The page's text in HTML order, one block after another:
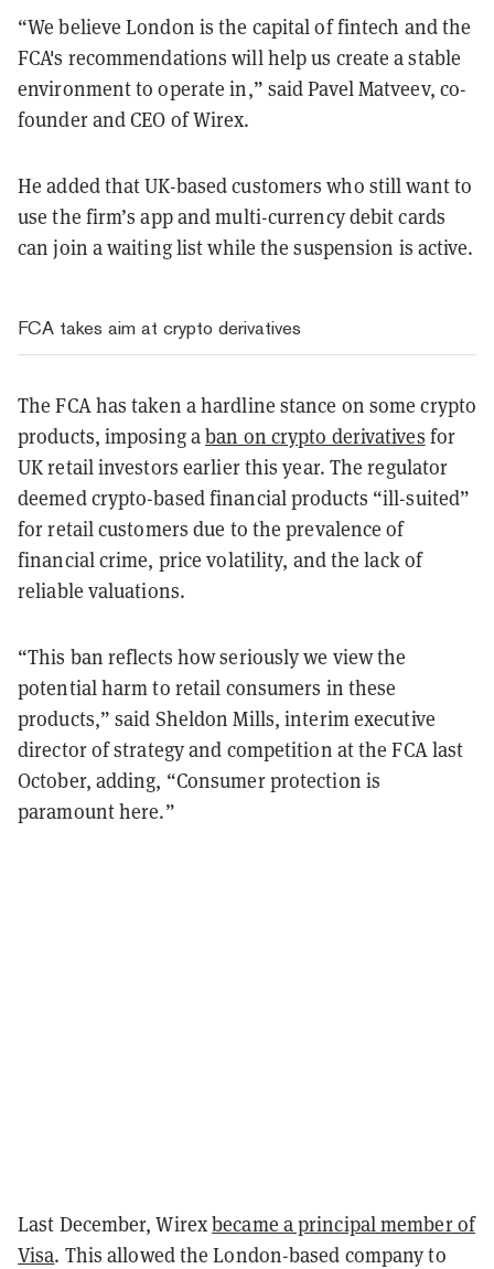
“We believe London is the capital of fintech and the
FCA's recommendations will help us create a stable
environment to operate in,” said Pavel Matveev, co-
founder and CEO of Wirex.
He added that UK-based customers who still want to
use the firm’s app and multi-currency debit cards
can join a waiting list while the suspension is active.
FCA takes aim at crypto derivatives
The FCA has taken a hardline stance on some crypto
products, imposing aban on crypto derivatives for
UK retail investors earlier this year. The regulator
deemed crypto-based financial products “ill-suited”
for retail customers due to the prevalence of
financial crime, price volatility, and the lack of
reliable valuations.
“This ban reflects how seriously we view the
potential harm to retail consumers in these
products,” said Sheldon Mills, interim executive
director of strategy and competition at the FCA last
October, adding, “Consumer protection is
paramount here.”
Last December, Wirexbecame a principal member of
Visa. This allowed the London-based company to